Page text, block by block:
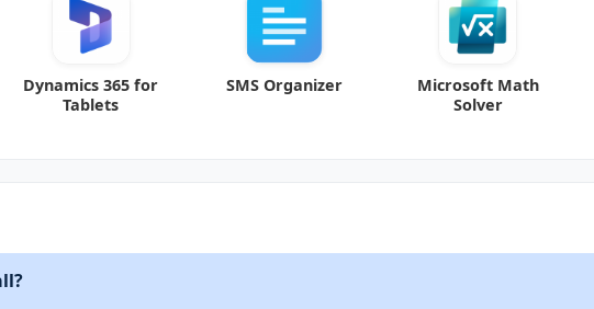
Dynamics 365 for
Tablets
SMS Organizer
Microsoft Math
Solver